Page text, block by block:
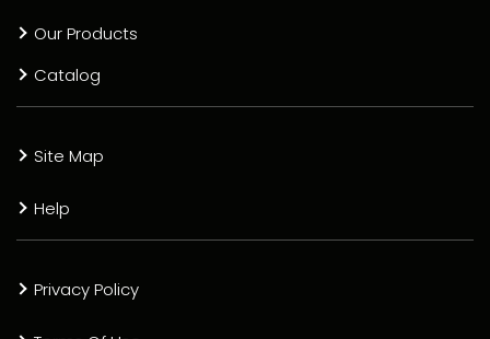
Our Products
Catalog
Site Map
Help
Privacy Policy